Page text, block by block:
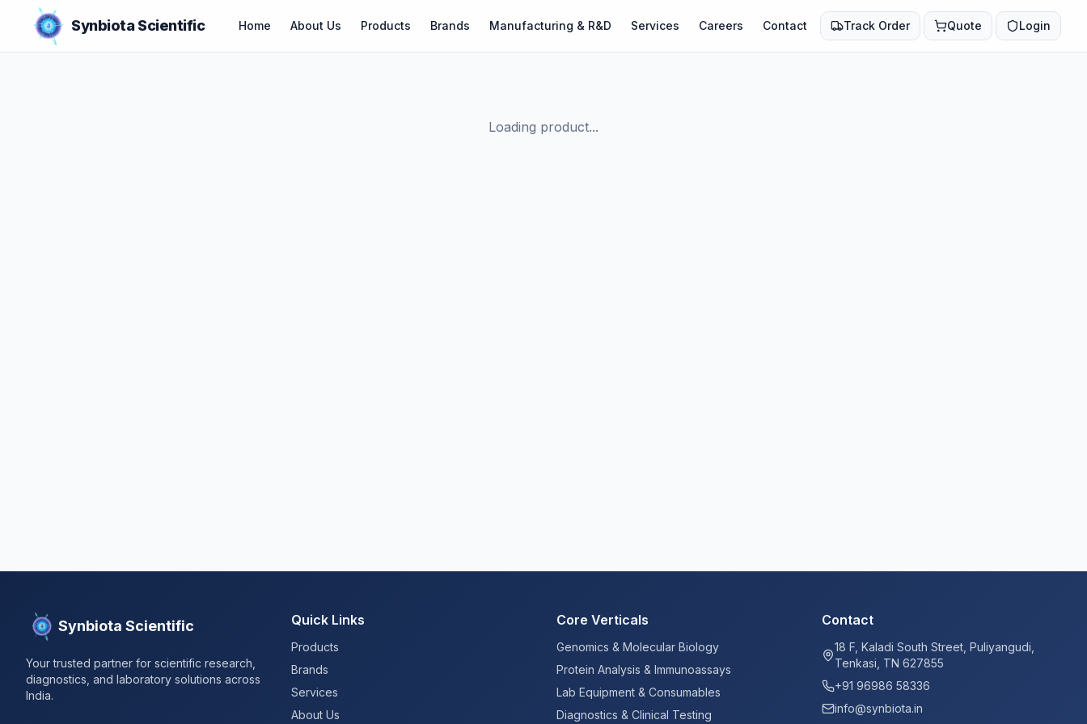
Synbiota Scientific Home About Us Products Brands Manufacturing & R&D Services Careers Contact Track Order Quote Login
Loading product...
Synbiota Scientific
Your trusted partner for scientific research,
diagnostics, and laboratory solutions across
India.
Quick Links
Products
Brands
Services
About Us
Core Verticals
Genomics & Molecular Biology
Protein Analysis & Immunoassays
Lab Equipment & Consumables
Diagnostics & Clinical Testing
Contact
18 F, Kaladi South Street, Puliyangudi,
Tenkasi, TN 627855
+91 96986 58336
info@synbiota.in